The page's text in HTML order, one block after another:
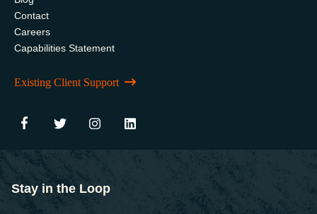
Contact
Careers
Capabilities Statement
Existing Client Support
Stay in the Loop